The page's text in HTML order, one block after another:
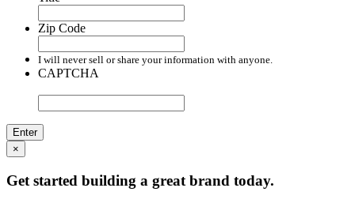
Zip Code
I will never sell or share your information with anyone.
CAPTCHA
×
Get started building a great brand today.